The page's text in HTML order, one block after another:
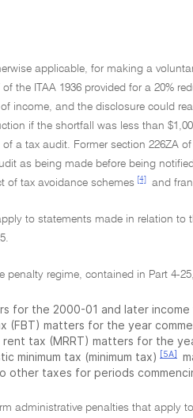
applicable, for making a
of the ITAA 1936 provided for a 20%
income, and the disclosure could
if the shortfall was less than
a tax audit. Former section 226ZA
as being made before being
of tax avoidance schemes
[4] and
to statements made in relation to
penalty regime, contained in Part 4-
for the 2000-01 and later income
(FBT) matters for the year
rent tax (MRRT) matters for the
minimum tax (minimum tax) [5A]
other taxes for periods
administrative penalties that apply